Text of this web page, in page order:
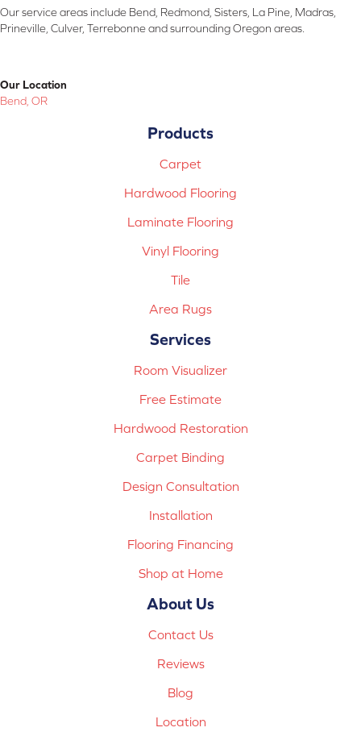
Our service areas include Bend, Redmond, Sisters, La Pine, Madras,
Prineville, Culver, Terrebonne and surrounding Oregon areas.
Our Location
Bend, OR
Products
Carpet
Hardwood Flooring
Laminate Flooring
Vinyl Flooring
Tile
Area Rugs
Services
Room Visualizer
Free Estimate
Hardwood Restoration
Carpet Binding
Design Consultation
Installation
Flooring Financing
Shop at Home
About Us
Contact Us
Reviews
Blog
Location